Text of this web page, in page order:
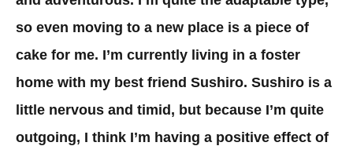
so even moving to a new place is a piece of
cake for me. I’m currently living in a foster
home with my best friend Sushiro. Sushiro is a
little nervous and timid, but because I’m quite
outgoing, I think I’m having a positive effect of